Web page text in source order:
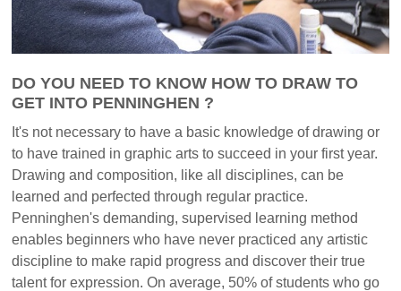
DO YOU NEED TO KNOW HOW TO DRAW TO
GET INTO PENNINGHEN ?
It's not necessary to have a basic knowledge of drawing or
to have trained in graphic arts to succeed in your first year.
Drawing and composition, like all disciplines, can be
learned and perfected through regular practice.
Penninghen's demanding, supervised learning method
enables beginners who have never practiced any artistic
discipline to make rapid progress and discover their true
talent for expression. On average, 50% of students who go